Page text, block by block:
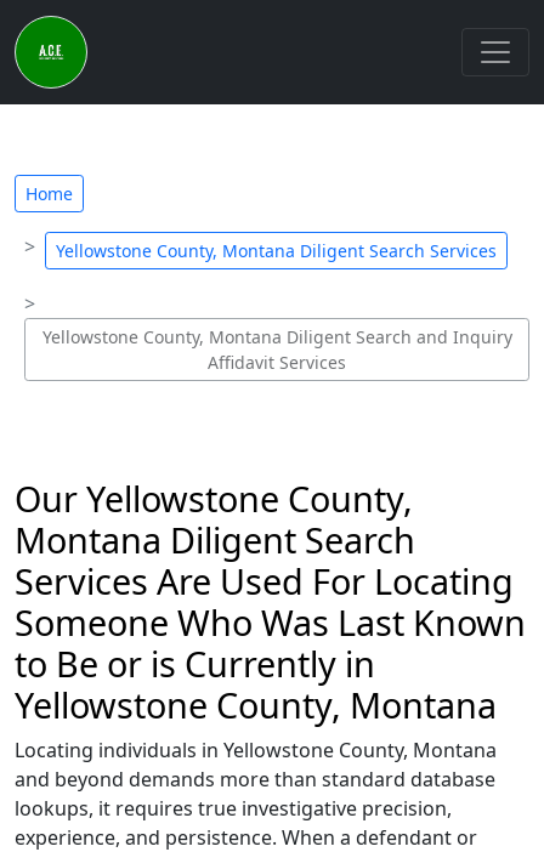
Home
Yellowstone County, Montana Diligent Search Services
Yellowstone County, Montana Diligent Search and Inquiry
Affidavit Services
Our Yellowstone County,
Montana Diligent Search
Services Are Used For Locating
Someone Who Was Last Known
to Be or is Currently in
Yellowstone County, Montana
Locating individuals in Yellowstone County, Montana
and beyond demands more than standard database
lookups, it requires true investigative precision,
experience, and persistence. When a defendant or